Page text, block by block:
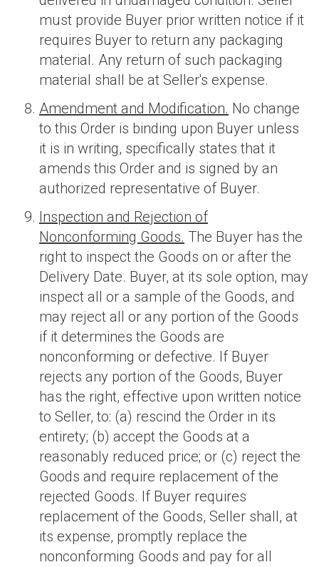
must provide Buyer prior written notice if it
requires Buyer to return any packaging
material. Any return of such packaging
material shall be at Seller's expense.
Amendment and Modification. No change
to this Order is binding upon Buyer unless
it is in writing, specifically states that it
amends this Order and is signed by an
authorized representative of Buyer.
Inspection and Rejection of
Nonconforming Goods. The Buyer has the
right to inspect the Goods on or after the
Delivery Date. Buyer, at its sole option, may
inspect all or a sample of the Goods, and
may reject all or any portion of the Goods
if it determines the Goods are
nonconforming or defective. If Buyer
rejects any portion of the Goods, Buyer
has the right, effective upon written notice
to Seller, to: (a) rescind the Order in its
entirety; (b) accept the Goods at a
reasonably reduced price; or (c) reject the
Goods and require replacement of the
rejected Goods. If Buyer requires
replacement of the Goods, Seller shall, at
its expense, promptly replace the
nonconforming Goods and pay for all